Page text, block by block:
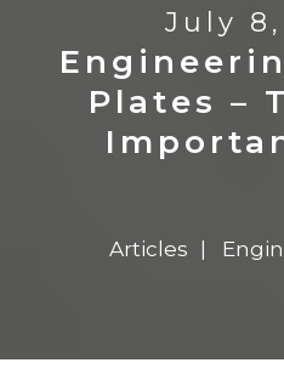
July
Plates –
Articles